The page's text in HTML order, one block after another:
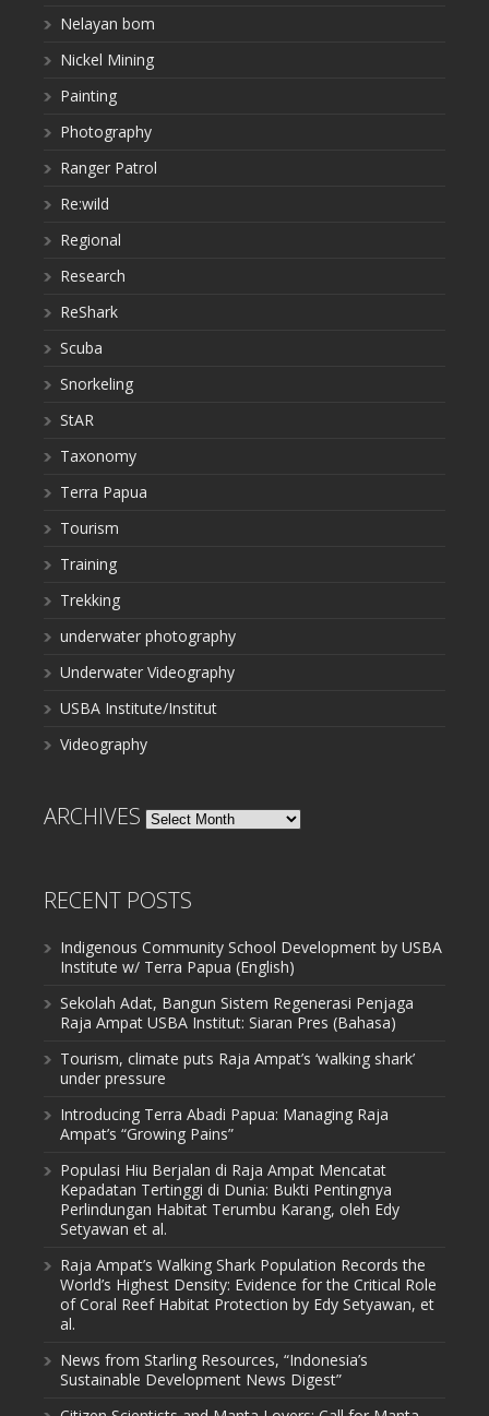
Nelayan bom
Nickel Mining
Painting
Photography
Ranger Patrol
Re:wild
Regional
Research
ReShark
Scuba
Snorkeling
StAR
Taxonomy
Terra Papua
Tourism
Training
Trekking
underwater photography
Underwater Videography
USBA Institute/Institut
Videography
ARCHIVES Archives
RECENT POSTS
Indigenous Community School Development by USBA
Institute w/ Terra Papua (English)
Sekolah Adat, Bangun Sistem Regenerasi Penjaga
Raja Ampat USBA Institut: Siaran Pres (Bahasa)
Tourism, climate puts Raja Ampat’s ‘walking shark’
under pressure
Introducing Terra Abadi Papua: Managing Raja
Ampat’s “Growing Pains”
Populasi Hiu Berjalan di Raja Ampat Mencatat
Kepadatan Tertinggi di Dunia: Bukti Pentingnya
Perlindungan Habitat Terumbu Karang, oleh Edy
Setyawan et al.
Raja Ampat’s Walking Shark Population Records the
World’s Highest Density: Evidence for the Critical Role
of Coral Reef Habitat Protection by Edy Setyawan, et
al.
News from Starling Resources, “Indonesia’s
Sustainable Development News Digest”